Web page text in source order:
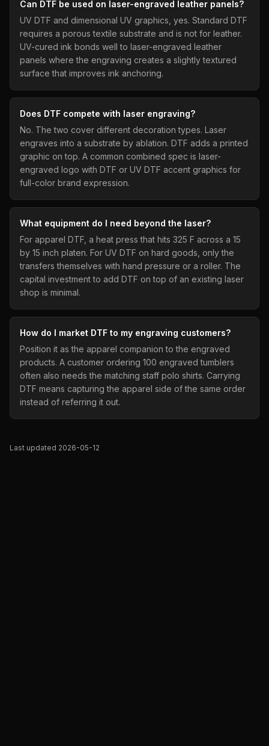
Can DTF be used on laser-engraved leather panels?
UV DTF and dimensional UV graphics, yes. Standard DTF
requires a porous textile substrate and is not for leather.
UV-cured ink bonds well to laser-engraved leather
panels where the engraving creates a slightly textured
surface that improves ink anchoring.
Does DTF compete with laser engraving?
No. The two cover different decoration types. Laser
engraves into a substrate by ablation. DTF adds a printed
graphic on top. A common combined spec is laser-
engraved logo with DTF or UV DTF accent graphics for
full-color brand expression.
What equipment do I need beyond the laser?
For apparel DTF, a heat press that hits 325 F across a 15
by 15 inch platen. For UV DTF on hard goods, only the
transfers themselves with hand pressure or a roller. The
capital investment to add DTF on top of an existing laser
shop is minimal.
How do I market DTF to my engraving customers?
Position it as the apparel companion to the engraved
products. A customer ordering 100 engraved tumblers
often also needs the matching staff polo shirts. Carrying
DTF means capturing the apparel side of the same order
instead of referring it out.
Last updated 2026-05-12